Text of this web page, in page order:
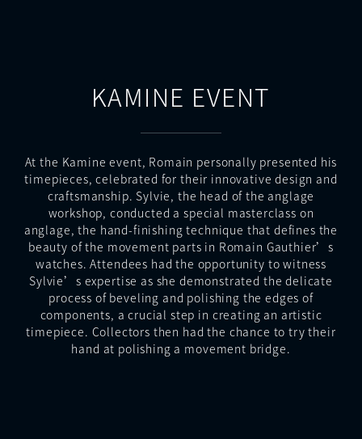
KAMINE EVENT
At the Kamine event, Romain personally presented his
timepieces, celebrated for their innovative design and
craftsmanship. Sylvie, the head of the anglage
workshop, conducted a special masterclass on
anglage, the hand-finishing technique that defines the
beauty of the movement parts in Romain Gauthier’s
watches. Attendees had the opportunity to witness
Sylvie’s expertise as she demonstrated the delicate
process of beveling and polishing the edges of
components, a crucial step in creating an artistic
timepiece. Collectors then had the chance to try their
hand at polishing a movement bridge.